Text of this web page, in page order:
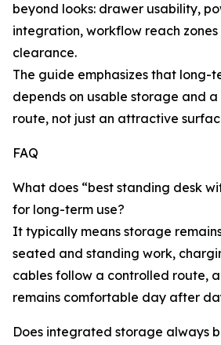
beyond looks: drawer usability,
integration, workflow reach
clearance.
The guide emphasizes that long-
depends on usable storage and
route, not just an attractive
FAQ
What does “best standing desk
for long-term use?
It typically means storage
seated and standing work,
cables follow a controlled route,
remains comfortable day after
Does integrated storage always